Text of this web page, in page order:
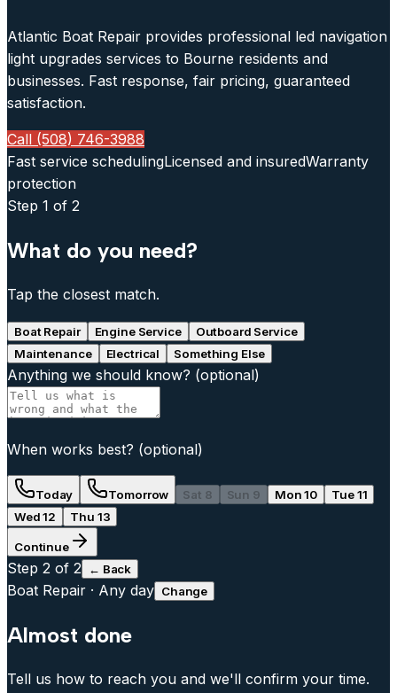
Atlantic Boat Repair provides professional led navigation
light upgrades services to Bourne residents and
businesses. Fast response, fair pricing, guaranteed
satisfaction.
Call (508) 746-3988
Fast service schedulingLicensed and insuredWarranty
protection
Step 1 of 2
What do you need?
Tap the closest match.
Boat Repair Engine Service
Outboard Service
Maintenance
Electrical Something Else
Anything we should know? (optional)
When works best? (optional)
Today Tomorrow Sat 8 Sun 9 Mon 10
Tue 11
Wed 12
Thu 13
Continue
Step 2 of 2 ← Back
Boat Repair · Any day Change
Almost done
Tell us how to reach you and we'll confirm your time.